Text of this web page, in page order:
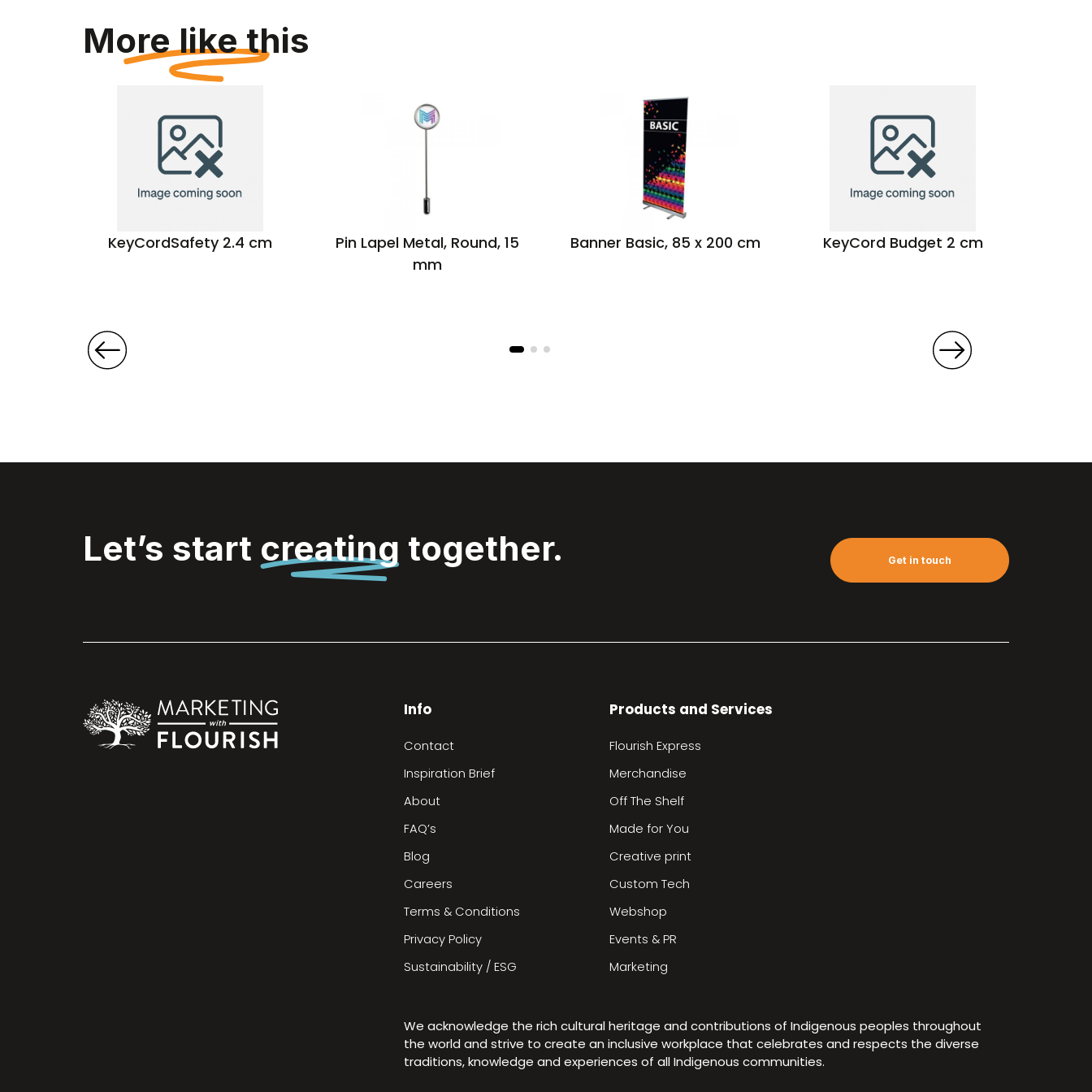
More like this
KeyCordSafety 2.4 cm
Pin Lapel Metal, Round, 15
mm
Banner Basic, 85 x 200 cm KeyCord Budget 2 cm
Let’s start creating together. Get in touch
Info
Contact
Inspiration Brief
About
FAQ’s
Blog
Careers
Terms & Conditions
Privacy Policy
Sustainability / ESG
Products and Services
Flourish Express
Merchandise
Off The Shelf
Made for You
Creative print
Custom Tech
Webshop
Events & PR
Marketing
We acknowledge the rich cultural heritage and contributions of Indigenous peoples throughout
the world and strive to create an inclusive workplace that celebrates and respects the diverse
traditions, knowledge and experiences of all Indigenous communities.